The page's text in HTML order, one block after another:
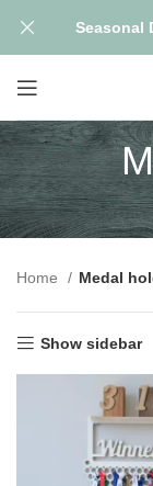
Home Medal
Show sidebar
Seasonal